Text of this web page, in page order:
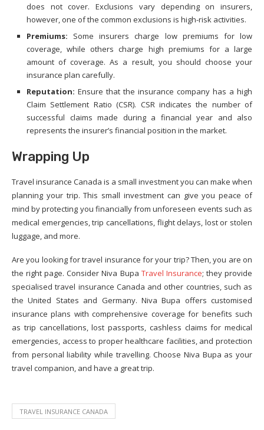
does not cover. Exclusions vary depending on insurers,
however, one of the common exclusions is high-risk activities.
Premiums: Some insurers charge low premiums for low
coverage, while others charge high premiums for a large
amount of coverage. As a result, you should choose your
insurance plan carefully.
Reputation: Ensure that the insurance company has a high
Claim Settlement Ratio (CSR). CSR indicates the number of
successful claims made during a financial year and also
represents the insurer’s financial position in the market.
Wrapping Up
Travel insurance Canada is a small investment you can make when
planning your trip. This small investment can give you peace of
mind by protecting you financially from unforeseen events such as
medical emergencies, trip cancellations, flight delays, lost or stolen
luggage, and more.
Are you looking for travel insurance for your trip? Then, you are on
the right page. Consider Niva Bupa Travel Insurance; they provide
specialised travel insurance Canada and other countries, such as
the United States and Germany. Niva Bupa offers customised
insurance plans with comprehensive coverage for benefits such
as trip cancellations, lost passports, cashless claims for medical
emergencies, access to proper healthcare facilities, and protection
from personal liability while travelling. Choose Niva Bupa as your
travel companion, and have a great trip.
TRAVEL INSURANCE CANADA